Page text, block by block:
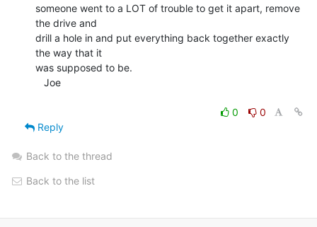
someone went to a LOT of trouble to get it apart, remove
the drive and
drill a hole in and put everything back together exactly
the way that it
was supposed to be.
0
0
Reply
Back to the thread
Back to the list